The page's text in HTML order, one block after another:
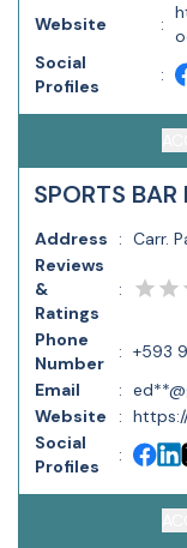
Website
:
Social
Profiles
:
SPORTS
Address : Carr.
Reviews
&
Ratings
:
Phone
Number
: +593
Email
:
Website
:
Social
Profiles
: